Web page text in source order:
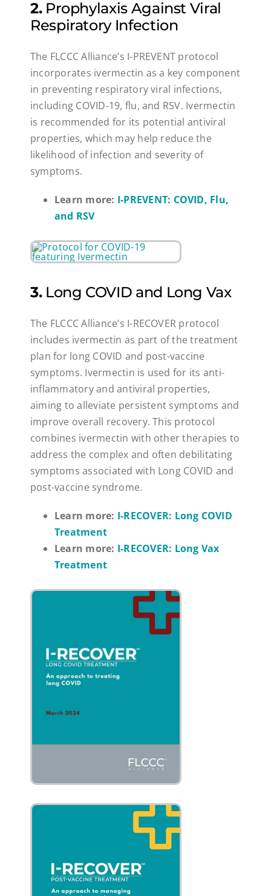
2.Prophylaxis Against Viral
Respiratory Infection
The FLCCC Alliance’s I-PREVENT protocol
incorporates ivermectin as a key component
in preventing respiratory viral infections,
including COVID-19, flu, and RSV. Ivermectin
is recommended for its potential antiviral
properties, which may help reduce the
likelihood of infection and severity of
symptoms.
Learn more: I-PREVENT: COVID, Flu,
and RSV
3.Long COVID and Long Vax
The FLCCC Alliance’s I-RECOVER protocol
includes ivermectin as part of the treatment
plan for long COVID and post-vaccine
symptoms. Ivermectin is used for its anti-
inflammatory and antiviral properties,
aiming to alleviate persistent symptoms and
improve overall recovery. This protocol
combines ivermectin with other therapies to
address the complex and often debilitating
symptoms associated with Long COVID and
post-vaccine syndrome.
Learn more: I-RECOVER: Long COVID
Treatment
Learn more: I-RECOVER: Long Vax
Treatment